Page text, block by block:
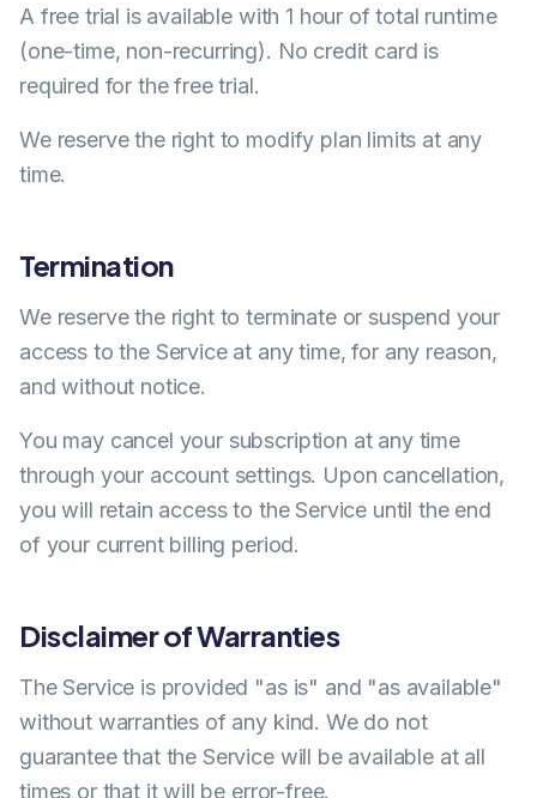
A free trial is available with 1 hour of total runtime
(one-time, non-recurring). No credit card is
required for the free trial.
We reserve the right to modify plan limits at any
time.
Termination
We reserve the right to terminate or suspend your
access to the Service at any time, for any reason,
and without notice.
You may cancel your subscription at any time
through your account settings. Upon cancellation,
you will retain access to the Service until the end
of your current billing period.
Disclaimer of Warranties
The Service is provided "as is" and "as available"
without warranties of any kind. We do not
guarantee that the Service will be available at all
times or that it will be error-free.